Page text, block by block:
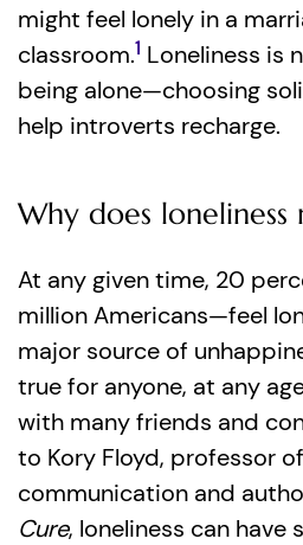
might feel lonely in a
classroom.1 Loneliness is
being alone—choosing
help introverts recharge.
Why does loneliness
At any given time, 20
million Americans—feel
major source of
true for anyone, at any
with many friends and
to Kory Floyd, professor
communication and
Cure, loneliness can have